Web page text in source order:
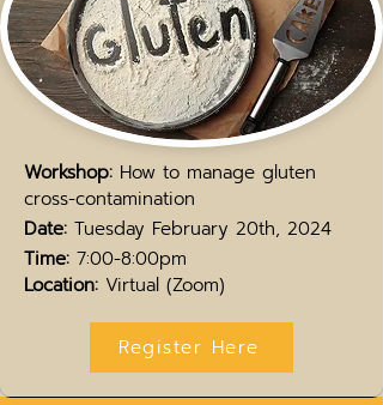
Workshop: How to manage gluten
cross-contamination
Date: Tuesday February 20th, 2024
Time: 7:00-8:00pm
Location: Virtual (Zoom)
Register Here